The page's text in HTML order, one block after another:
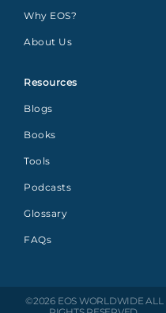
Why EOS?
About Us
Resources
Blogs
Books
Tools
Podcasts
Glossary
FAQs
©2026 EOS WORLDWIDEALL